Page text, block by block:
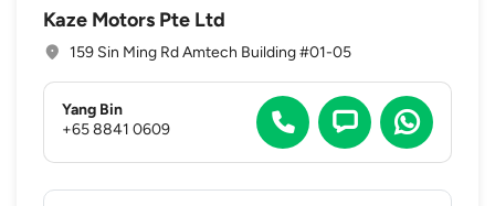
Kaze Motors Pte Ltd
159 Sin Ming Rd Amtech Building #01-05
Yang Bin
+65 8841 0609